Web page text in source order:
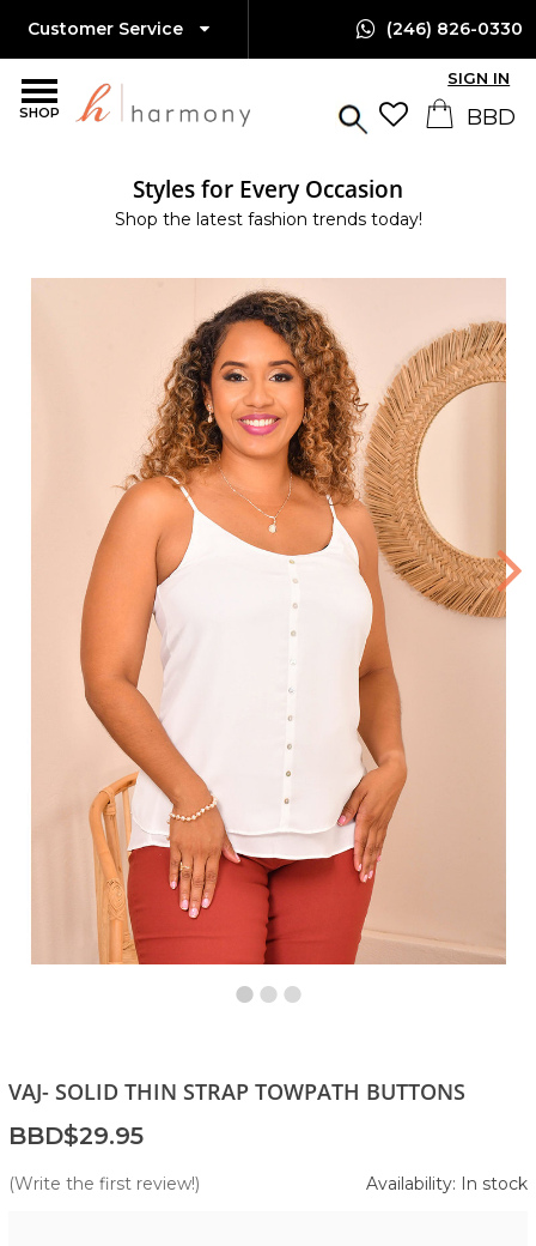
SHOP
Customer Service (246) 826-0330
SIGN IN
Styles for Every Occasion
Shop the latest fashion trends today!
VAJ- SOLID THIN STRAP TOWPATH BUTTONS
BBD$29.95
(Write the first review!) Availability: In stock